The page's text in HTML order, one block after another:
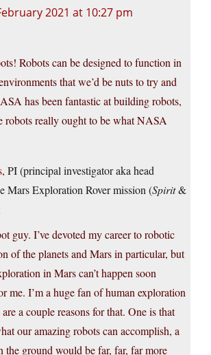
2021 at 10:27 pm
Robots can be designed to function in
that we’d be nuts to try and
has been fantastic at building robots,
robots really ought to be what NASA
, PI (principal investigator aka head
Mars Exploration Rover mission (Spirit&
guy. I’ve devoted my career to robotic
of the planets and Mars in particular, but
in Mars can’t happen soon
me. I’m a huge fan of human exploration
a couple reasons for that. One is that
our amazing robots can accomplish, a
the ground would be far, far, far more